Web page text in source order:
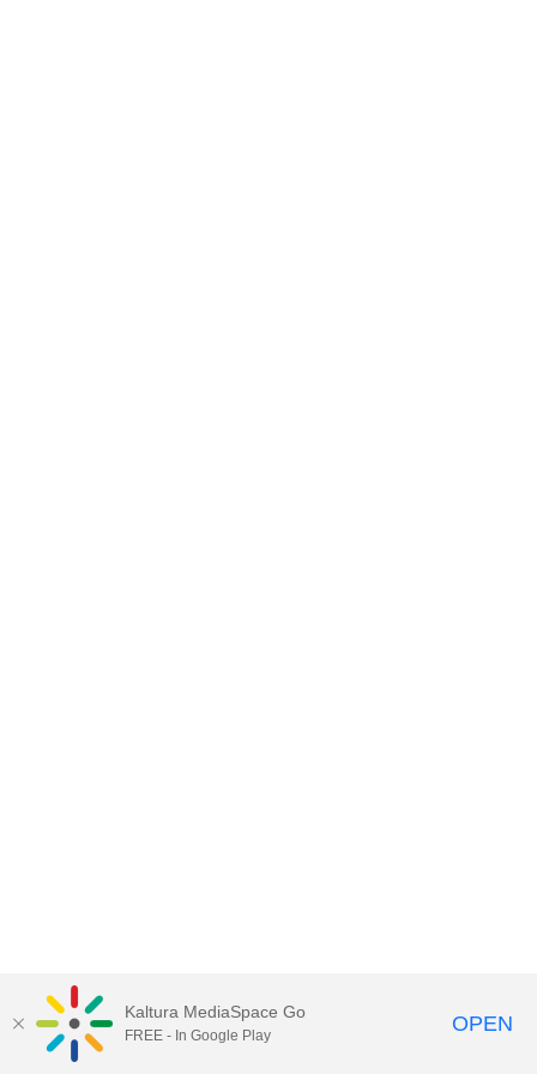
Kaltura MediaSpace Go
FREE - In Google Play OPEN